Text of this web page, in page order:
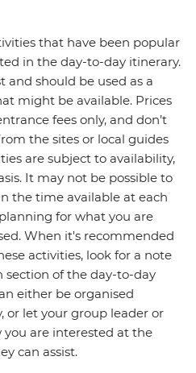
that have been popular
in the day-to-day itinerary.
and should be used as a
might be available. Prices
fees only, and don’t
the sites or local guides
are subject to availability,
It may not be possible to
the time available at each
for what you are
When it's recommended
activities, look for a note
section of the day-to-day
either be organised
or let your group leader or
are interested at the
can assist.